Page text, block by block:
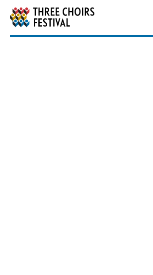
Three Choirs Festival